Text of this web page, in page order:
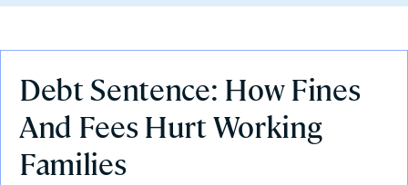
Debt Sentence: How Fines
And Fees Hurt Working
Families
Sentence:
How
Fines
Fees